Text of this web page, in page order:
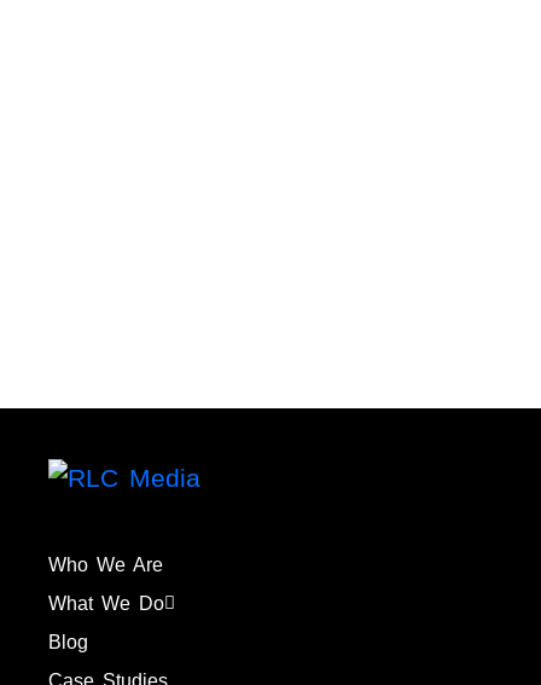
Who We Are
What We Do
Blog
Case Studies